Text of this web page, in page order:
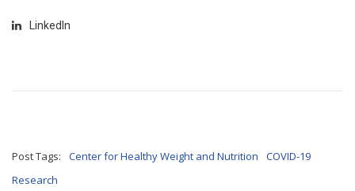
LinkedIn
Post Tags: Center for Healthy Weight and Nutrition
COVID-19
Research